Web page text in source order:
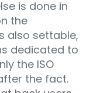
is done in
the
also settable,
dedicated to
the ISO
the fact.